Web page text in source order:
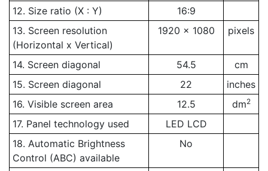
12. Size ratio (X : Y)
16:9
13. Screen resolution
(Horizontal x Vertical)
1920 x 1080 pixels
14. Screen diagonal 54.5
cm
15. Screen diagonal
22
inches
16. Visible screen area
12.5 dm2
17. Panel technology used
LED LCD
18. Automatic Brightness
Control (ABC) available
No